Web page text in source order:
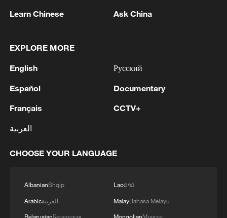
Morocco says ready to cooperate on return of
minors from Spain
Learn Chinese Ask China
EXPLORE MORE
English
Español
Français
العربية
Русский
Documentary
CCTV+
CHOOSE YOUR LANGUAGE
AlbanianShqip
Arabicالعربية
Laoລາວ
MalayBahasa Melayu